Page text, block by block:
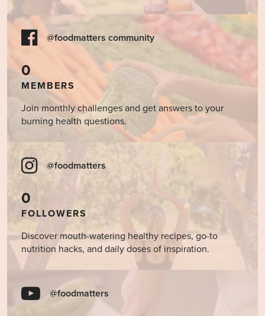
@foodmatters community
0
MEMBERS
Join monthly challenges and get answers to your
burning health questions.
@foodmatters
0
FOLLOWERS
Discover mouth-watering healthy recipes, go-to
nutrition hacks, and daily doses of inspiration.
@foodmatters